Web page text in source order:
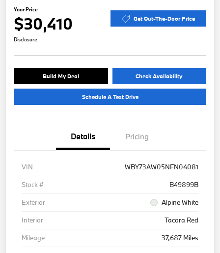
Your Price
$30,410 Get Out-The-Door Price
Disclosure
Build My Deal Check Availability
Schedule A Test Drive
Details Pricing
VIN
WBY73AW05NFN04081
Stock #
B49899B
Exterior
Alpine White
Interior
Tacora Red
Mileage
37,687 Miles